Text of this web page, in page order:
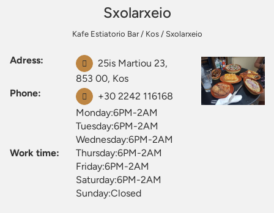
Sxolarxeio
Kafe Estiatorio Bar/ Kos/ Sxolarxeio
Adress:
25is Martiou 23,
853 00, Kos
Phone:
+30 2242 116168
Work time:
Monday:6PM-2AM
Tuesday:6PM-2AM
Wednesday:6PM-2AM
Thursday:6PM-2AM
Friday:6PM-2AM
Saturday:6PM-2AM
Sunday:Closed